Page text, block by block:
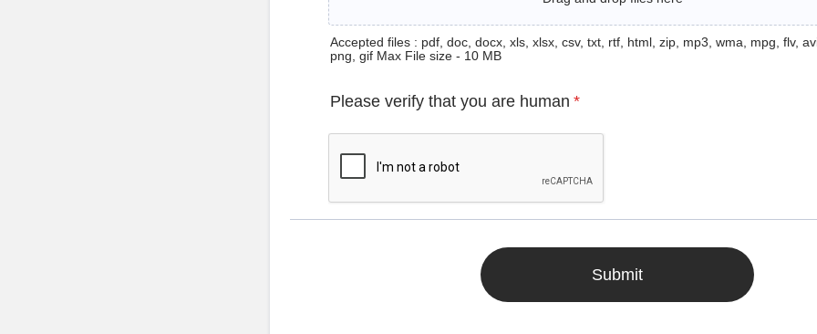
Accepted files : pdf, doc, docx, xls, xlsx, csv, txt, rtf, html, zip, mp3, wma, mpg, flv,
png, gif Max File size - 10 MB
Please verify that you are human *
Submit